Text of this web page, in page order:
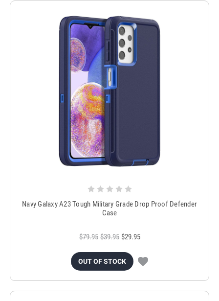
Navy Galaxy A23 Tough Military Grade Drop Proof Defender
Case
$79.95 $39.95 $29.95
OUT OF STOCK